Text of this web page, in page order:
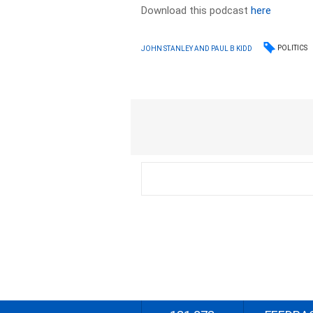
Download this podcasthere
JOHN STANLEY AND PAUL B KIDD POLITICS